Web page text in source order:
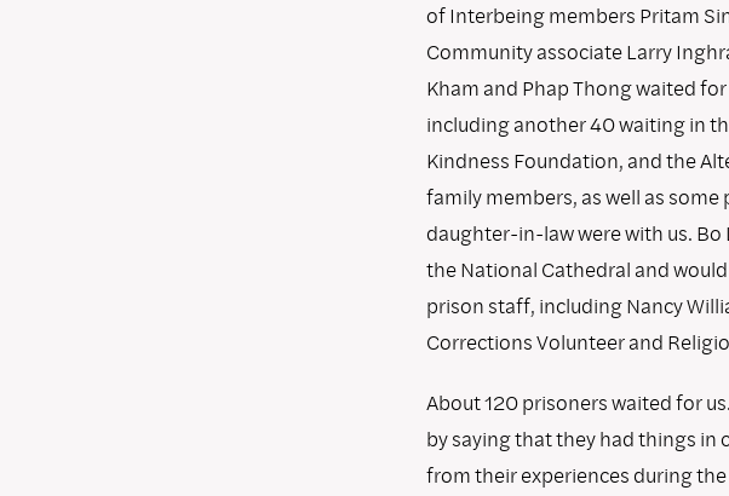
of Interbeing members Pritam
Community associate Larry
Kham and Phap Thong waited
including another 40 waiting in
Kindness Foundation, and the
family members, as well as
daughter-in-law were with us.
the National Cathedral and
prison staff, including Nancy
Corrections Volunteer and
About 120 prisoners waited for
by saying that they had things in
from their experiences during